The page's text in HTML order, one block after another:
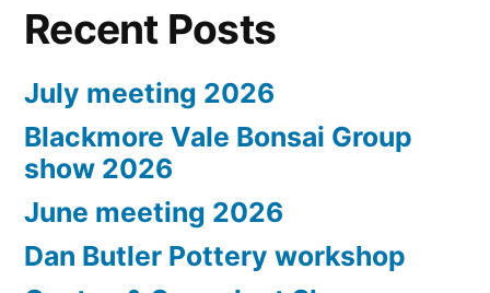
Recent Posts
July meeting 2026
Blackmore Vale Bonsai Group
show 2026
June meeting 2026
Dan Butler Pottery workshop